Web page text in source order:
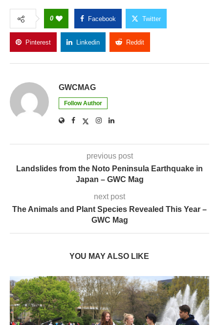
0 Facebook Twitter
Pinterest Linkedin Reddit
GWCMAG
Follow Author
previous post
Landslides from the Noto Peninsula Earthquake in
Japan – GWC Mag
next post
The Animals and Plant Species Revealed This Year –
GWC Mag
YOU MAY ALSO LIKE